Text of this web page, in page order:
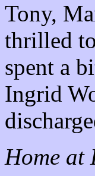
Tony,
thrilled
spent a
Ingrid
Home at